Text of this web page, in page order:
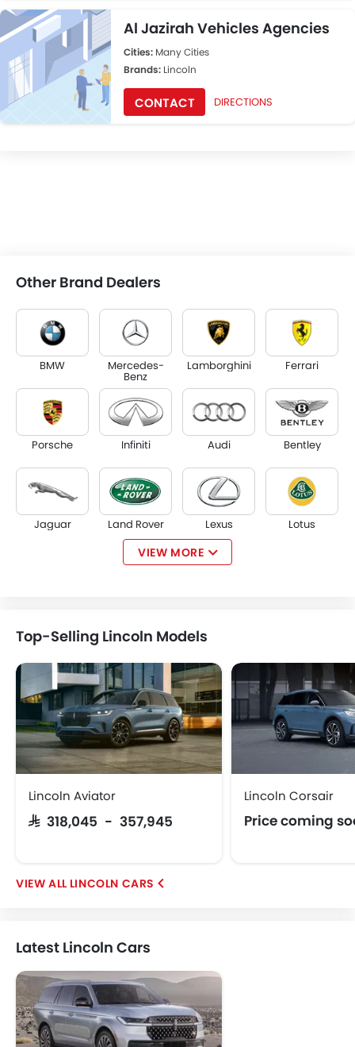
Al Jazirah Vehicles Agencies
Cities: Many Cities
Brands: Lincoln
CONTACT DIRECTIONS
Other Brand Dealers
BMW Mercedes-
Benz
Lamborghini Ferrari
Porsche Infiniti Audi Bentley
Jaguar Land Rover Lexus Lotus
Abarth Borgward Haval Lucid
iCAUR Skywell BYD
Xiaomi Deepal
VIEW MORE
Top-Selling Lincoln Models
Lincoln Aviator
SAR 318,045 - 357,945
Lincoln Corsair
Price coming
LINCOLN CARS
Latest Lincoln Cars